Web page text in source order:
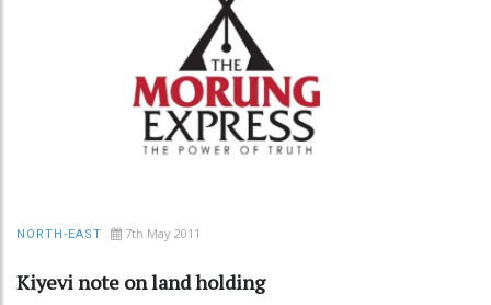
NORTH-EAST 7th May 2011
Kiyevi note on land holding